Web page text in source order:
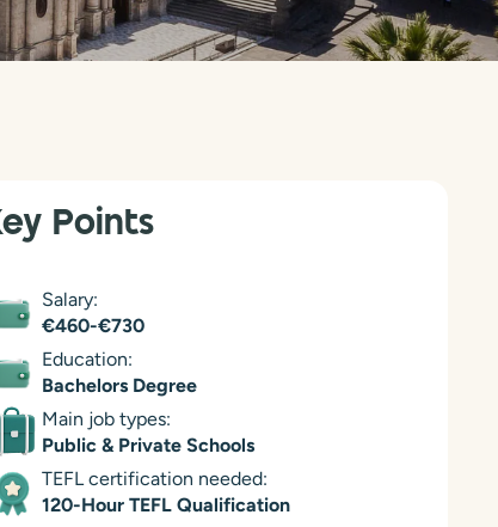
Points
Salary:
€460-€730
Education:
Bachelors Degree
Main job types:
Public & Private Schools
TEFL certification needed:
120-Hour TEFL Qualification